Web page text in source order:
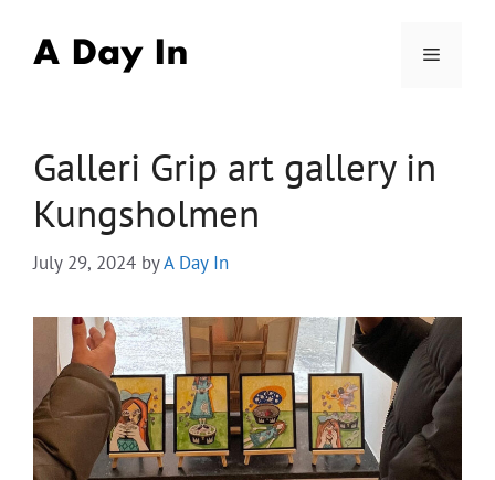
content
Menu
Galleri Grip art gallery in
Kungsholmen
July 29, 2024 byA Day In